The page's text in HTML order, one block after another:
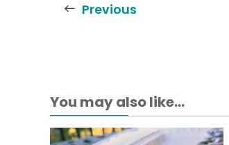
Previous
You may also like...